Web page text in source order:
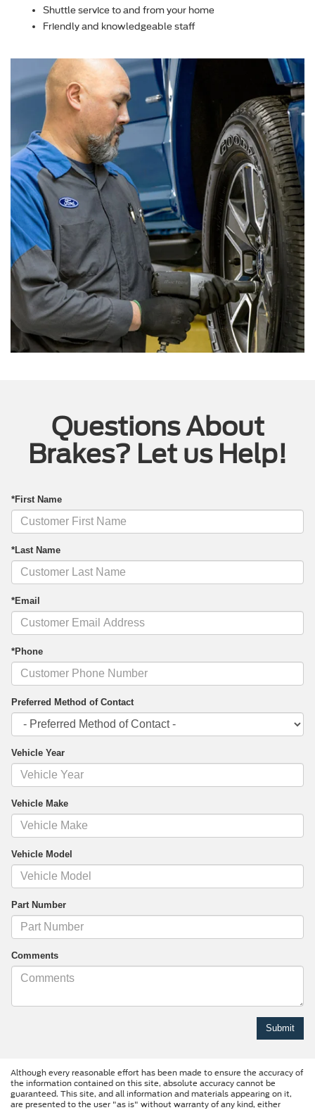
Shuttle service to and from your home
Friendly and knowledgeable staff
Questions About
Brakes? Let us Help!
*First Name
*Last Name
*Email
*Phone
Preferred Method of Contact
Vehicle Year
Vehicle Make
Vehicle Model
Part Number
Comments
Although every reasonable effort has been made to ensure the accuracy of
the information contained on this site, absolute accuracy cannot be
guaranteed. This site, and all information and materials appearing on it,
are presented to the user "as is" without warranty of any kind, either